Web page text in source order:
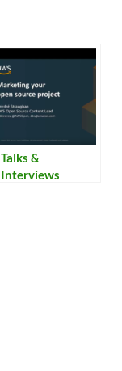
Talks &
Interviews